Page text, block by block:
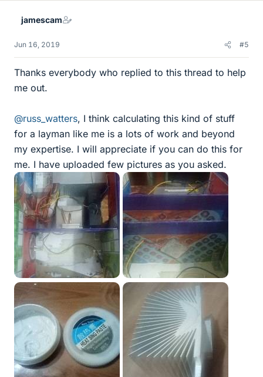
jamescam
Jun 16, 2019 #5
Thanks everybody who replied to this thread to help
me out.
@russ_watters, I think calculating this kind of stuff
for a layman like me is a lots of work and beyond
my expertise. I will appreciate if you can do this for
me. I have uploaded few pictures as you asked.